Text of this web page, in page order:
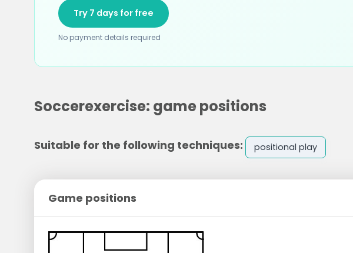
Try 7 days for free
No payment details required
Soccerexercise: game positions
Suitable for the following techniques: positional play
Game positions